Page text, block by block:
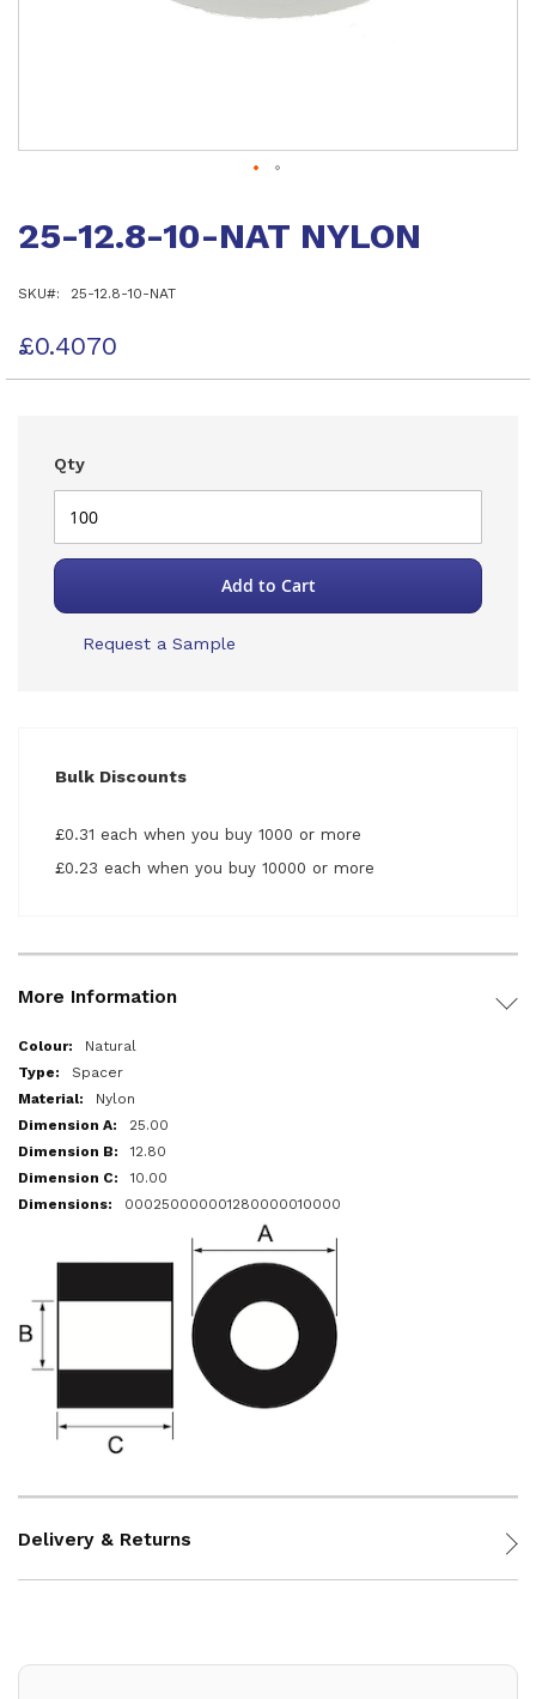
the
the
gallery
25-12.8-10-NAT NYLON
SKU 25-12.8-10-NAT
£0.4070
Qty
Add to Cart
Request a Sample
Bulk Discounts
£0.31 each when you buy 1000 or more
£0.23 each when you buy 10000 or more
More Information
More
Information
Natural
Spacer
Nylon
25.00
12.80
10.00
000250000001280000010000
Delivery & Returns